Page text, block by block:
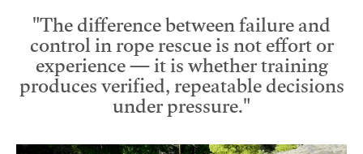
"The difference between failure and
control in rope rescue is not effort or
experience — it is whether training
produces verified, repeatable decisions
under pressure."